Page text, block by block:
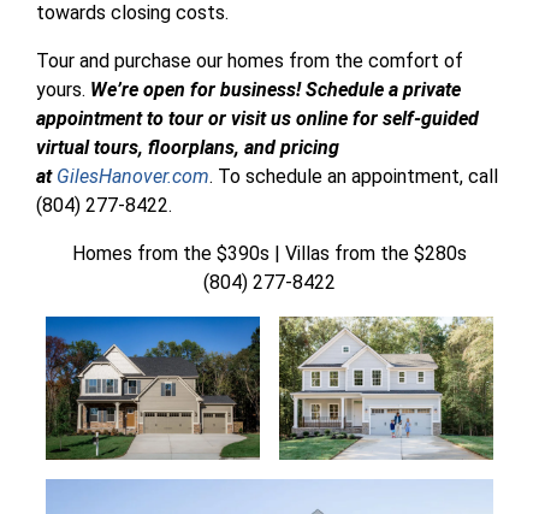
towards closing costs.
Tour and purchase our homes from the comfort of
yours. We’re open for business! Schedule a private
appointment to tour or visit us online for self-guided
virtual tours, floorplans, and pricing
at GilesHanover.com. To schedule an appointment, call
(804) 277-8422.
Homes from the $390s | Villas from the $280s
(804) 277-8422